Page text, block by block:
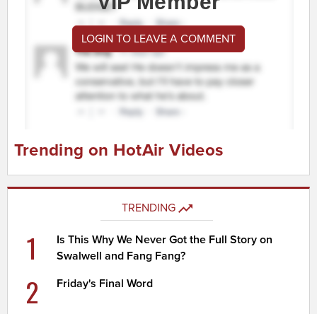
LOGIN TO LEAVE A COMMENT
Trending on HotAir Videos
TRENDING
1
Is This Why We Never Got the Full Story on
Swalwell and Fang Fang?
2 Friday's Final Word